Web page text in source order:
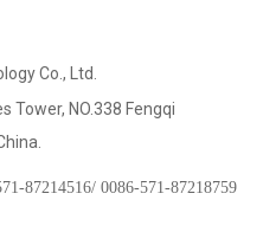
Co., Ltd.
Tower, NO.338 Fengqi
87214516/ 0086-571-87218759